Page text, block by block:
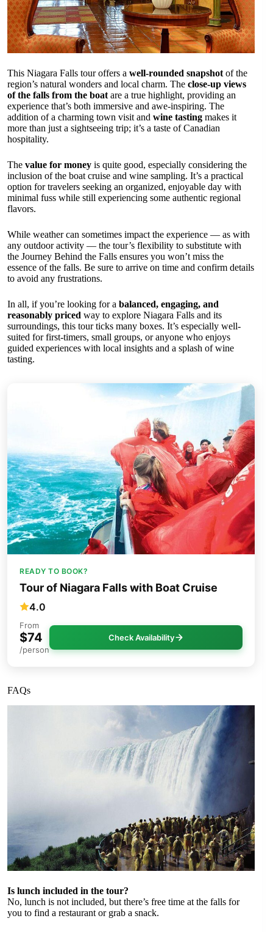
This Niagara Falls tour offers a well-rounded snapshot of the
region’s natural wonders and local charm. The close-up views
of the falls from the boat are a true highlight, providing an
experience that’s both immersive and awe-inspiring. The
addition of a charming town visit and wine tasting makes it
more than just a sightseeing trip; it’s a taste of Canadian
hospitality.
The value for money is quite good, especially considering the
inclusion of the boat cruise and wine sampling. It’s a practical
option for travelers seeking an organized, enjoyable day with
minimal fuss while still experiencing some authentic regional
flavors.
While weather can sometimes impact the experience — as with
any outdoor activity — the tour’s flexibility to substitute with
the Journey Behind the Falls ensures you won’t miss the
essence of the falls. Be sure to arrive on time and confirm details
to avoid any frustrations.
In all, if you’re looking for a balanced, engaging, and
reasonably priced way to explore Niagara Falls and its
surroundings, this tour ticks many boxes. It’s especially well-
suited for first-timers, small groups, or anyone who enjoys
guided experiences with local insights and a splash of wine
tasting.
READY TO BOOK?
Tour of Niagara Falls with Boat Cruise
4.0
From
$74
/person
Check Availability
FAQs
Is lunch included in the tour?
No, lunch is not included, but there’s free time at the falls for
you to find a restaurant or grab a snack.